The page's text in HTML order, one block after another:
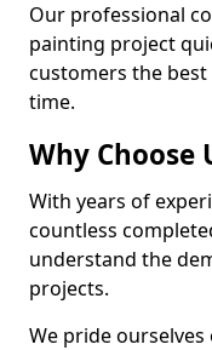
Our professional
painting project
customers the
time.
Why Choose
With years of
countless
understand the
projects.
We pride